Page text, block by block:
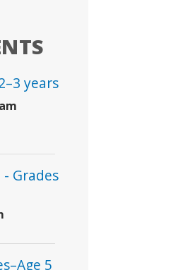
years
- Grades
5